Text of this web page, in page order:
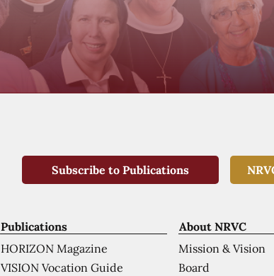
About NRVC
Mission & Vision
Board
Publications
HORIZON Magazine
VISION Vocation Guide
Subscribe to Publications